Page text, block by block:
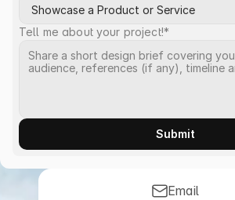
Tell me about your project!*
Submit
Email